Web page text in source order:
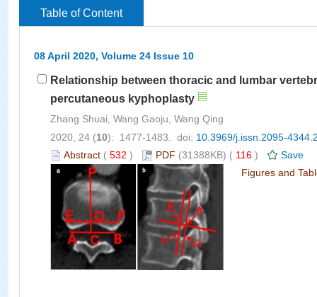
Table of Content
08 April 2020, Volume 24 Issue 10
Relationship between thoracic and lumbar
percutaneous kyphoplasty
Zhang Shuai, Wang Gaoju, Wang Qing
2020, 24 (10): 1477-1483. doi: 10.3969/j.issn.2095-
Abstract ( 532 ) PDF (31388KB) ( 116 )
Save
Figures and